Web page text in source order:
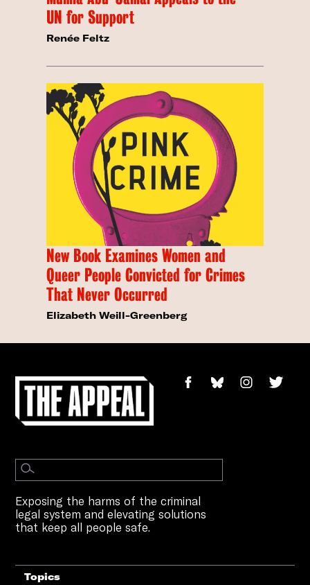
UN for Support
Renée Feltz
New Book Examines Women and
Queer People Convicted for Crimes
That Never Occurred
Elizabeth Weill-Greenberg
Exposing the harms of the criminal
legal system and elevating solutions
that keep all people safe.
Topics